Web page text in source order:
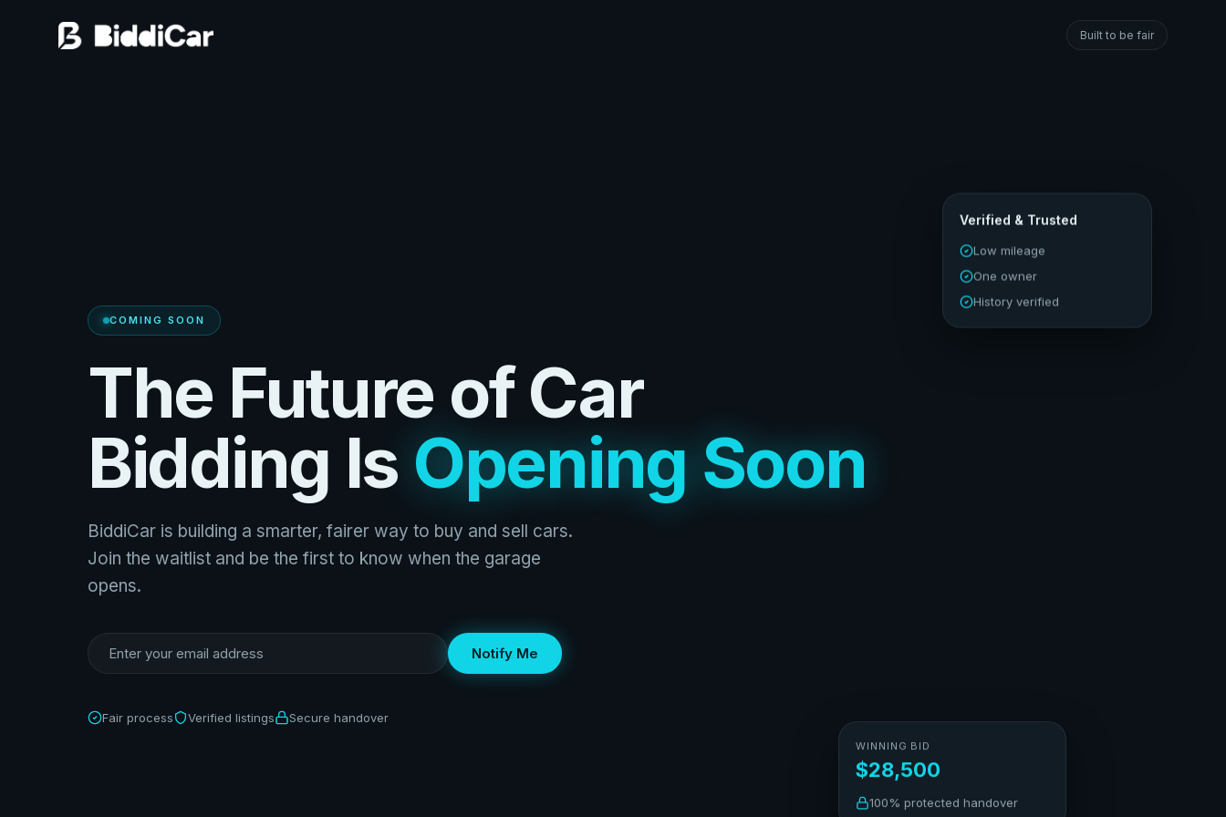
Built to be fair
COMING SOON
The Future of Car
Bidding Is Opening Soon
BiddiCar is building a smarter, fairer way to buy and sell cars.
Join the waitlist and be the first to know when the garage
opens.
Notify Me
Fair process Verified listings Secure handover
Verified & Trusted
Low mileage
One owner
History verified
WINNING BID
$28,500
100% protected handover